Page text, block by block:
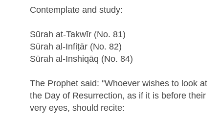
Contemplate and study:
Sūrah at-Takwīr (No. 81)
Sūrah al-Infiṭār (No. 82)
Sūrah al-Inshiqāq (No. 84)
The Prophet said: "Whoever wishes to look at
the Day of Resurrection, as if it is before their
very eyes, should recite: